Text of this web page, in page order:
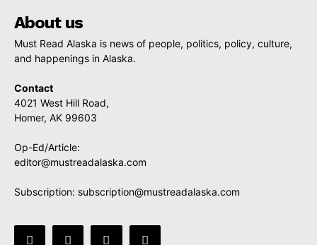
About us
Must Read Alaska is news of people, politics, policy, culture,
and happenings in Alaska.
Contact
4021 West Hill Road,
Homer, AK 99603
Op-Ed/Article:
editor@mustreadalaska.com
Subscription: subscription@mustreadalaska.com